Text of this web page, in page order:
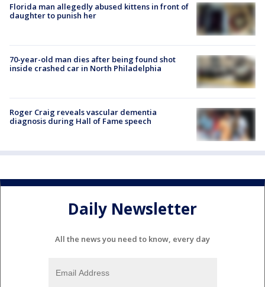
Florida man allegedly abused kittens in front of
daughter to punish her
70-year-old man dies after being found shot
inside crashed car in North Philadelphia
Roger Craig reveals vascular dementia
diagnosis during Hall of Fame speech
Daily Newsletter
All the news you need to know, every day